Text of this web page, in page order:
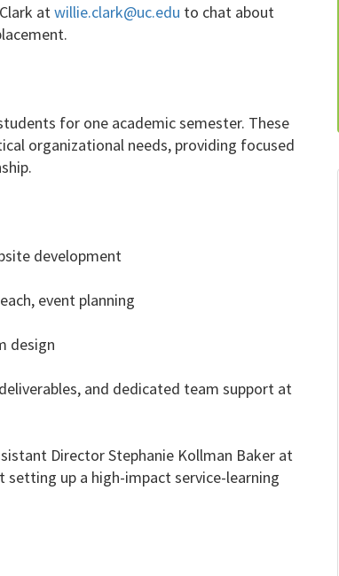
atwillie.clark@uc.edu to chat about
for one academic semester. These
organizational needs, providing focused
development
event planning
design
and dedicated team support at
Director Stephanie Kollman Baker at
setting up a high-impact service-learning